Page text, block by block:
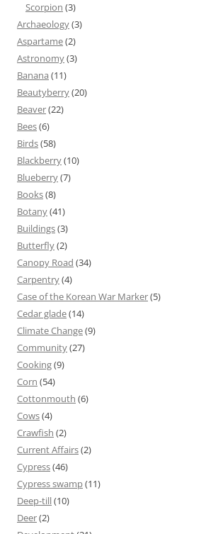
Scorpion (3)
Archaeology(3)
Aspartame(2)
Astronomy(3)
Banana (11)
Beautyberry(20)
Beaver(22)
Bees(6)
Birds(58)
Blackberry(10)
Blueberry(7)
Books(8)
Botany(41)
Buildings(3)
Butterfly(2)
Canopy Road (34)
Carpentry(4)
Case of the Korean War Marker(5)
Cedar glade(14)
Climate Change(9)
Community(27)
Cooking(9)
Corn (54)
Cottonmouth (6)
Cows(4)
Crawfish (2)
Current Affairs(2)
Cypress(46)
Cypress swamp(11)
Deep-till(10)
Deer(2)